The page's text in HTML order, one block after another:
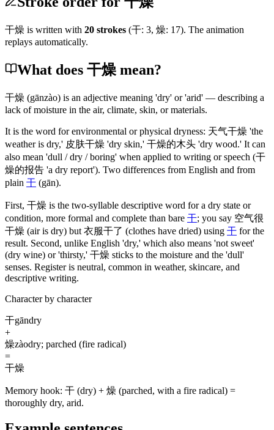
干燥 is written with 20 strokes (干: 3, 燥: 17). The animation
replays automatically.
What does 干燥 mean?
干燥 (gānzào) is an adjective meaning 'dry' or 'arid' — describing a
lack of moisture in the air, climate, skin, or materials.
It is the word for environmental or physical dryness: 天气干燥 'the
weather is dry,' 皮肤干燥 'dry skin,' 干燥的木头 'dry wood.' It can
also mean 'dull / dry / boring' when applied to writing or speech (干
燥的报告 'a dry report'). Two differences from English and from
plain 干 (gān).
First, 干燥 is the two-syllable descriptive word for a dry state or
condition, more formal and complete than bare 干; you say 空气很
干燥 (air is dry) but 衣服干了 (clothes have dried) using 干 for the
result. Second, unlike English 'dry,' which also means 'not sweet'
(dry wine) or 'thirsty,' 干燥 sticks to the moisture and the 'dull'
senses. Register is neutral, common in weather, skincare, and
descriptive writing.
Character by character
干gāndry
+
燥zàodry; parched (fire radical)
=
干燥
Memory hook: 干 (dry) + 燥 (parched, with a fire radical) =
thoroughly dry, arid.